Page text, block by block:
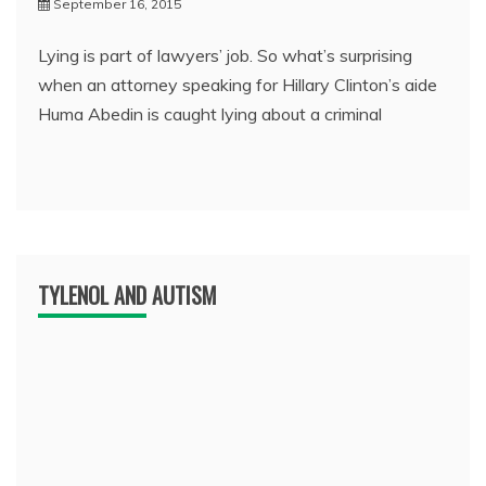
September 16, 2015
Lying is part of lawyers’ job. So what’s surprising
when an attorney speaking for Hillary Clinton’s aide
Huma Abedin is caught lying about a criminal
TYLENOL AND AUTISM